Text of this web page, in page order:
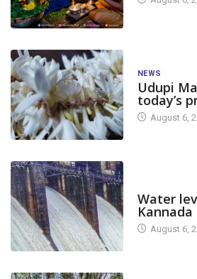
NEWS
Udupi
today’s
August 6,
Water
August 6,